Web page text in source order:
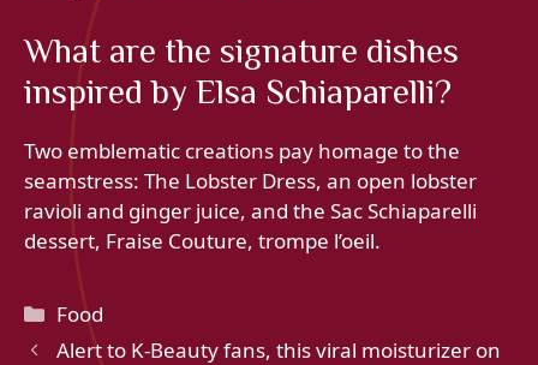
What are the signature dishes
inspired by Elsa Schiaparelli?
Two emblematic creations pay homage to the
seamstress: The Lobster Dress, an open lobster
ravioli and ginger juice, and the Sac Schiaparelli
dessert, Fraise Couture, trompe l’oeil.
Categories
Food
Alert to K-Beauty fans, this viral moisturizer on